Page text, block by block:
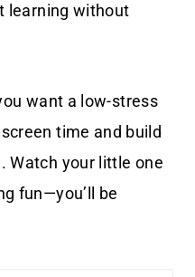
learning without
want a low-stress
time and build
Watch your little one
fun—you’ll be